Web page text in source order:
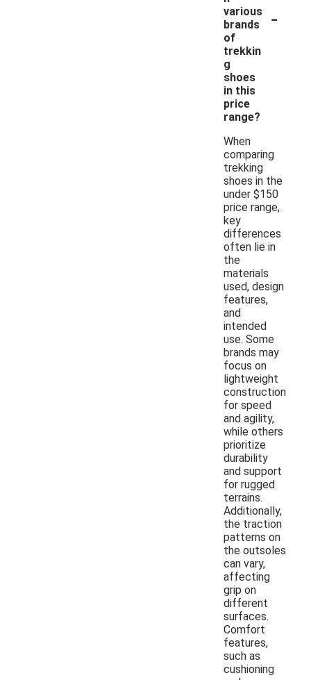
various
brands
of
trekkin
g
shoes
in this
price
range?
-
When
comparing
trekking
shoes in the
under $150
price range,
key
differences
often lie in
the
materials
used, design
features,
and
intended
use. Some
brands may
focus on
lightweight
construction
for speed
and agility,
while others
prioritize
durability
and support
for rugged
terrains.
Additionally,
the traction
patterns on
the outsoles
can vary,
affecting
grip on
different
surfaces.
Comfort
features,
such as
cushioning